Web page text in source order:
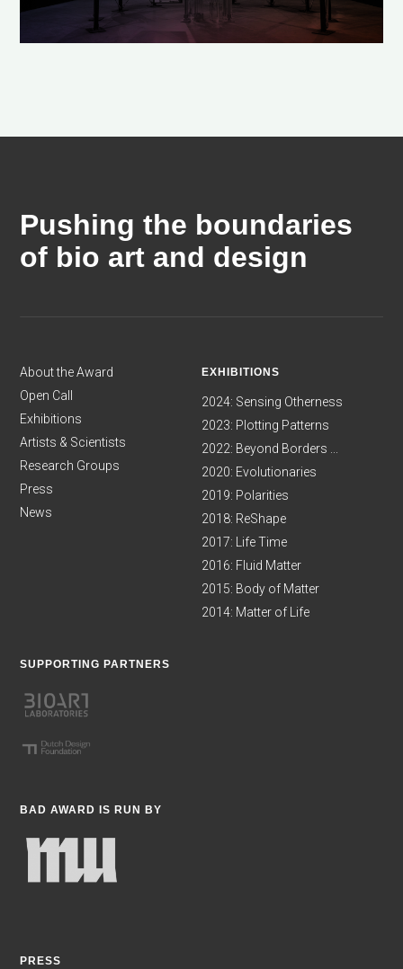
Pushing the boundaries
of bio art and design
About the Award
Open Call
Exhibitions
Artists & Scientists
Research Groups
Press
News
EXHIBITIONS
2024: Sensing Otherness
2023: Plotting Patterns
2022: Beyond Borders ...
2020: Evolutionaries
2019: Polarities
2018: ReShape
2017: Life Time
2016: Fluid Matter
2015: Body of Matter
2014: Matter of Life
SUPPORTING PARTNERS
BAD AWARD IS RUN BY
PRESS